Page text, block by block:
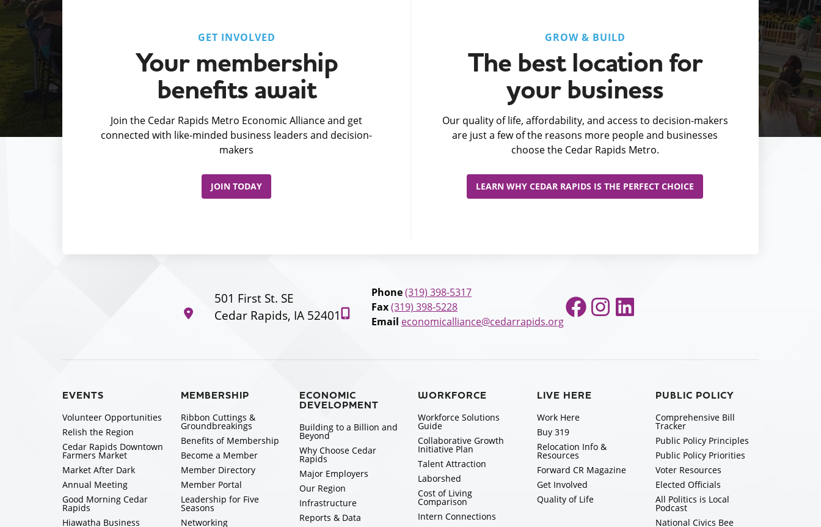
GET INVOLVED
Your membership
benefits await
Join the Cedar Rapids Metro Economic Alliance and get
connected with like-minded business leaders and decision-
makers
JOIN TODAY
GROW & BUILD
The best location for
your business
Our quality of life, affordability, and access to decision-makers
are just a few of the reasons more people and businesses
choose the Cedar Rapids Metro.
LEARN WHY CEDAR RAPIDS IS THE PERFECT CHOICE
501 First St. SE
Cedar Rapids, IA 52401
Phone(319) 398-5317
Fax(319) 398-5228
Email economicalliance@cedarrapids.org
Facebook
Instagram
LinkedIn
EVENTS
Volunteer Opportunities
Relish the Region
Cedar Rapids Downtown
Farmers Market
Market After Dark
Annual Meeting
Good Morning Cedar
Rapids
Hiawatha Business
MEMBERSHIP
Ribbon Cuttings &
Groundbreakings
Benefits of Membership
Become a Member
Member Directory
Member Portal
Leadership for Five
Seasons
Networking
ECONOMIC
DEVELOPMENT
Building to a Billion and
Beyond
Why Choose Cedar
Rapids
Major Employers
Our Region
Infrastructure
Reports & Data
WORKFORCE
Workforce Solutions
Guide
Collaborative Growth
Initiative Plan
Talent Attraction
Laborshed
Cost of Living
Comparison
Intern Connections
LIVE HERE
Work Here
Buy 319
Relocation Info &
Resources
Forward CR Magazine
Get Involved
Quality of Life
PUBLIC POLICY
Comprehensive Bill
Tracker
Public Policy Principles
Public Policy Priorities
Voter Resources
Elected Officials
All Politics is Local
Podcast
National Civics Bee